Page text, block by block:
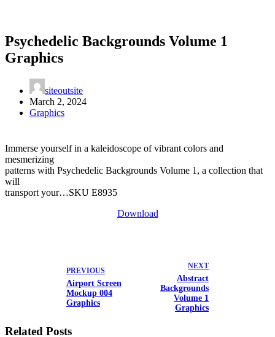
Psychedelic Backgrounds Volume 1
Graphics
siteoutsite
March 2, 2024
Graphics
Immerse yourself in a kaleidoscope of vibrant colors and
mesmerizing
patterns with Psychedelic Backgrounds Volume 1, a collection that
will
transport your…SKU E8935
Download
PREVIOUS
Airport Screen
Mockup 004
Graphics
NEXT
Abstract
Backgrounds
Volume 1
Graphics
Related Posts